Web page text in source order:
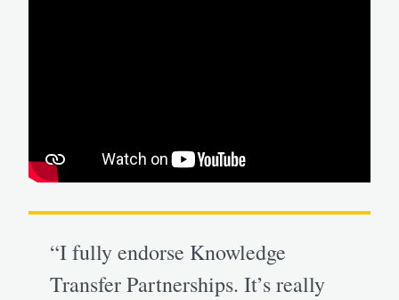
“I fully endorse Knowledge
Transfer Partnerships. It’s really